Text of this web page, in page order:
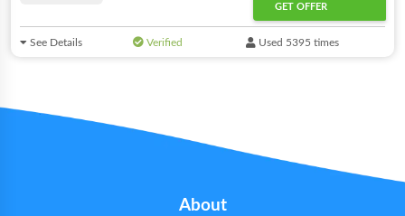
GET OFFER
See Details Verified Used 5395 times
About